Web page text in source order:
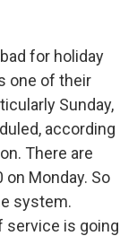
for holiday
one of their
Sunday,
according
There are
on Monday. So
system.
service is going